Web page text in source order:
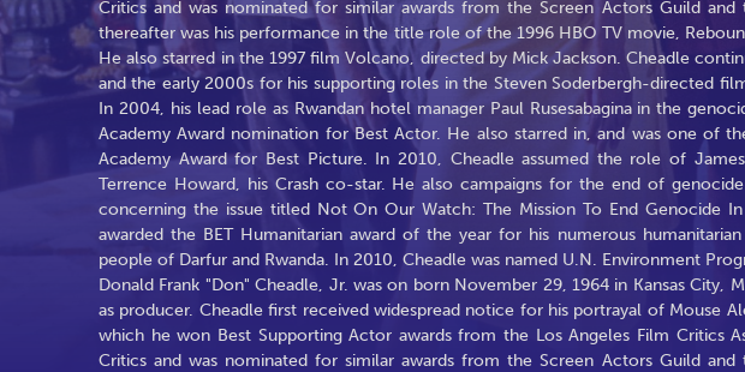
Critics and was nominated for similar awards from the Screen Actors Guild
thereafter was his performance in the title role of the 1996 HBO TV movie,
He also starred in the 1997 film Volcano, directed by Mick Jackson. Cheadle
and the early 2000s for his supporting roles in the Steven Soderbergh-directed
In 2004, his lead role as Rwandan hotel manager Paul Rusesabagina in the
Academy Award nomination for Best Actor. He also starred in, and was one of
Academy Award for Best Picture. In 2010, Cheadle assumed the role of
Terrence Howard, his Crash co-star. He also campaigns for the end of
concerning the issue titled Not On Our Watch: The Mission To End Genocide
awarded the BET Humanitarian award of the year for his numerous
people of Darfur and Rwanda. In 2010, Cheadle was named U.N. Environment
Donald Frank "Don" Cheadle, Jr. was on born November 29, 1964 in Kansas City,
as producer. Cheadle first received widespread notice for his portrayal of Mouse
which he won Best Supporting Actor awards from the Los Angeles Film Critics
Critics and was nominated for similar awards from the Screen Actors Guild